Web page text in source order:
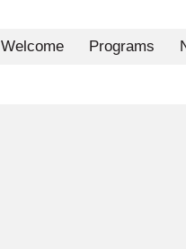
Welcome Programs